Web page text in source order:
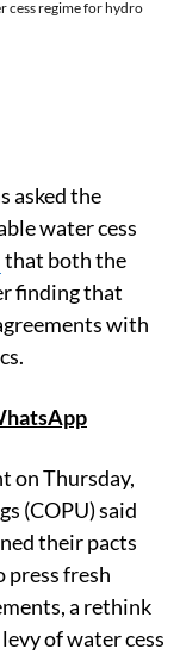
cess regime for hydro
asked the
water cess
that both the
finding that
with
on Thursday,
(COPU) said
their pacts
fresh
a rethink
of water cess